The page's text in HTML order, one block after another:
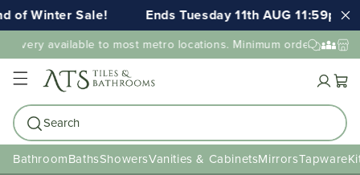
Sale! Ends Tuesday 11th AUG 11:59pm AEST
available to most metro locations. Minimum order value may
Cart
Search
BathroomBathsShowersVanities & CabinetsMirrorsTapware